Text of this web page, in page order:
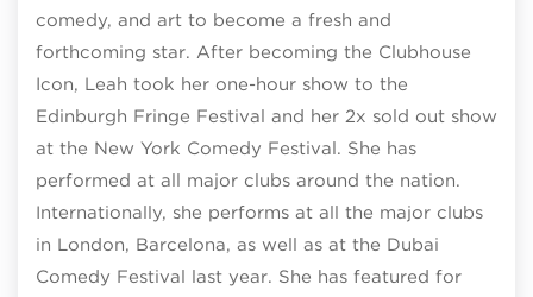
comedy, and art to become a fresh and
forthcoming star. After becoming the Clubhouse
Icon, Leah took her one-hour show to the
Edinburgh Fringe Festival and her 2x sold out show
at the New York Comedy Festival. She has
performed at all major clubs around the nation.
Internationally, she performs at all the major clubs
in London, Barcelona, as well as at the Dubai
Comedy Festival last year. She has featured for